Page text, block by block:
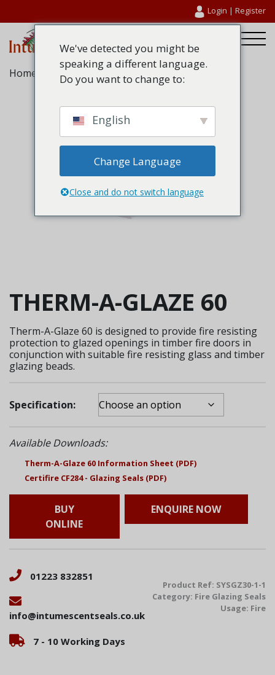
Login | Register
Home Fire Glazing Seals / Therm-A-Glaze 60
THERM-A-GLAZE 60
Therm-A-Glaze 60 is designed to provide fire resisting
protection to glazed openings in timber fire doors in
conjunction with suitable fire resisting glass and timber
glazing beads.
Specification:
Available Downloads:
Therm-A-Glaze 60 Information Sheet (PDF)
Certifire CF284 - Glazing Seals (PDF)
BUY
ONLINE
ENQUIRE NOW
01223 832851
info@intumescentseals.co.uk
7 - 10 Working Days
Product Ref: SYSGZ30-1-1
Category: Fire Glazing Seals
Usage: Fire
We've detected you might be
speaking a different language.
Do you want to change to:
English
Change Language
Close and do not switch language